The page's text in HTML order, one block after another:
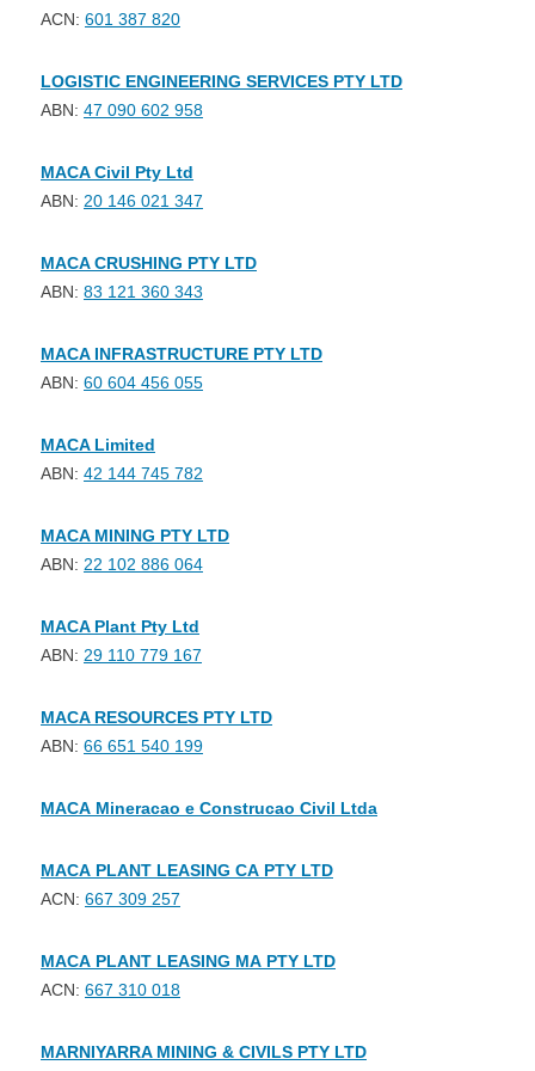
ACN: 601 387 820
LOGISTIC ENGINEERING SERVICES PTY LTD
ABN: 47 090 602 958
MACA Civil Pty Ltd
ABN: 20 146 021 347
MACA CRUSHING PTY LTD
ABN: 83 121 360 343
MACA INFRASTRUCTURE PTY LTD
ABN: 60 604 456 055
MACA Limited
ABN: 42 144 745 782
MACA MINING PTY LTD
ABN: 22 102 886 064
MACA Plant Pty Ltd
ABN: 29 110 779 167
MACA RESOURCES PTY LTD
ABN: 66 651 540 199
MACA Mineracao e Construcao Civil Ltda
MACA PLANT LEASING CA PTY LTD
ACN: 667 309 257
MACA PLANT LEASING MA PTY LTD
ACN: 667 310 018
MARNIYARRA MINING & CIVILS PTY LTD